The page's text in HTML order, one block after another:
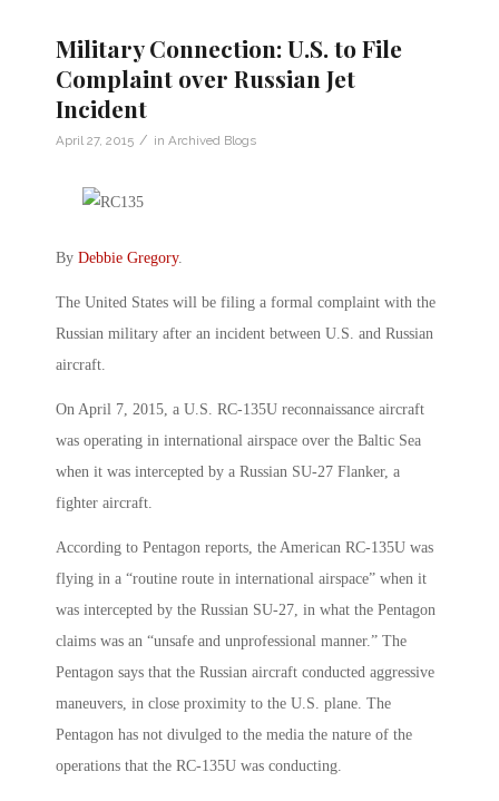
Military Connection: U.S. to File
Complaint over Russian Jet
Incident
April 27, 2015 / in Archived Blogs
By Debbie Gregory.
The United States will be filing a formal complaint with the
Russian military after an incident between U.S. and Russian
aircraft.
On April 7, 2015, a U.S. RC-135U reconnaissance aircraft
was operating in international airspace over the Baltic Sea
when it was intercepted by a Russian SU-27 Flanker, a
fighter aircraft.
According to Pentagon reports, the American RC-135U was
flying in a “routine route in international airspace” when it
was intercepted by the Russian SU-27, in what the Pentagon
claims was an “unsafe and unprofessional manner.” The
Pentagon says that the Russian aircraft conducted aggressive
maneuvers, in close proximity to the U.S. plane. The
Pentagon has not divulged to the media the nature of the
operations that the RC-135U was conducting.